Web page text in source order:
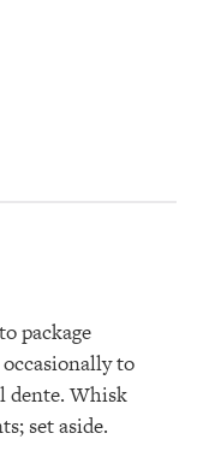
package
to
dente. Whisk
set aside.